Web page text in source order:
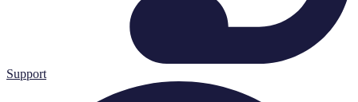
Support